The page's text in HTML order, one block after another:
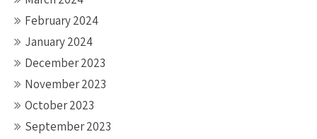
February 2024
January 2024
December 2023
November 2023
October 2023
September 2023